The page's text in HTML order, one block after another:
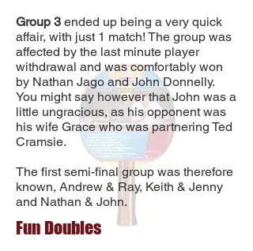
Group 3 ended up being a very quick
affair, with just 1 match! The group was
affected by the last minute player
withdrawal and was comfortably won
by Nathan Jago and John Donnelly.
You might say however that John was a
little ungracious, as his opponent was
his wife Grace who was partnering Ted
Cramsie.
The first semi-final group was therefore
known, Andrew & Ray, Keith & Jenny
and Nathan & John.
Fun Doubles